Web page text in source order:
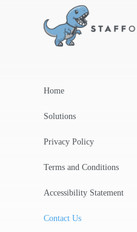
Home
Solutions
Privacy Policy
Terms and Conditions
Accessibility Statement
Contact Us